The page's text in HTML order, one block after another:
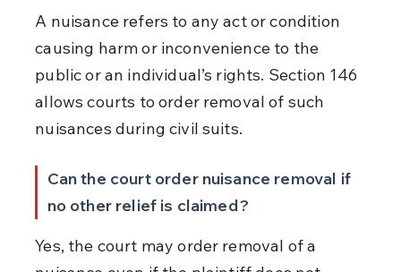
A nuisance refers to any act or condition
causing harm or inconvenience to the
public or an individual’s rights. Section 146
allows courts to order removal of such
nuisances during civil suits.
Can the court order nuisance removal if
no other relief is claimed?
Yes, the court may order removal of a